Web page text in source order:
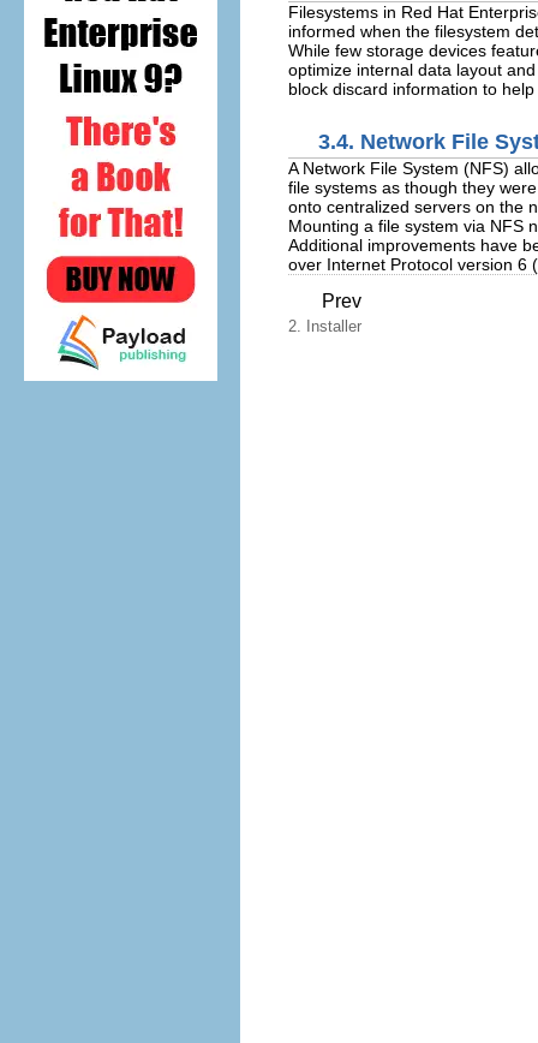
Filesystems in Red Hat
informed when the filesystem
While few storage devices
optimize internal data layout
block discard information to
3.4. Network File
A Network File System (NFS)
file systems as though they
onto centralized servers on the
Mounting a file system via NFS
Additional improvements have
over Internet Protocol version 6
Prev
2. Installer